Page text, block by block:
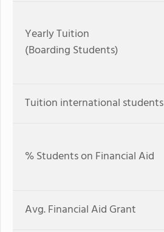
Yearly Tuition
(Boarding Students)
Tuition international students
% Students on Financial Aid
Avg. Financial Aid Grant